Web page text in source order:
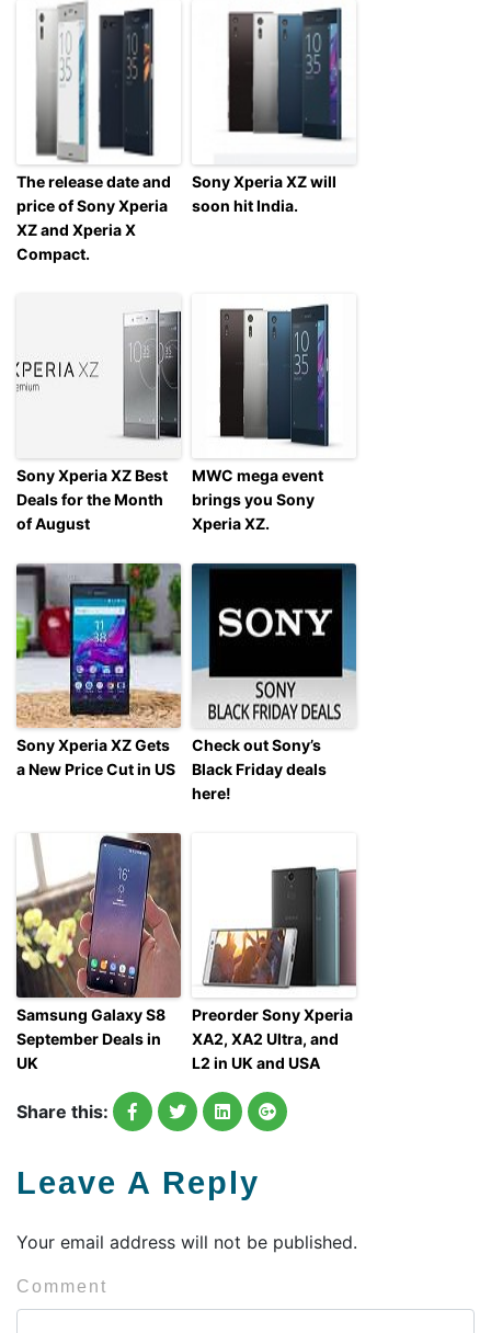
The release date and
price of Sony Xperia
XZ and Xperia X
Compact.
Sony Xperia XZ will
soon hit India.
Sony Xperia XZ Best
Deals for the Month
of August
MWC mega event
brings you Sony
Xperia XZ.
Sony Xperia XZ Gets
a New Price Cut in US
Check out Sony’s
Black Friday deals
here!
Samsung Galaxy S8
September Deals in
UK
Preorder Sony Xperia
XA2, XA2 Ultra, and
L2 in UK and USA
Share this:
Leave A Reply
Your email address will not be published.
Comment